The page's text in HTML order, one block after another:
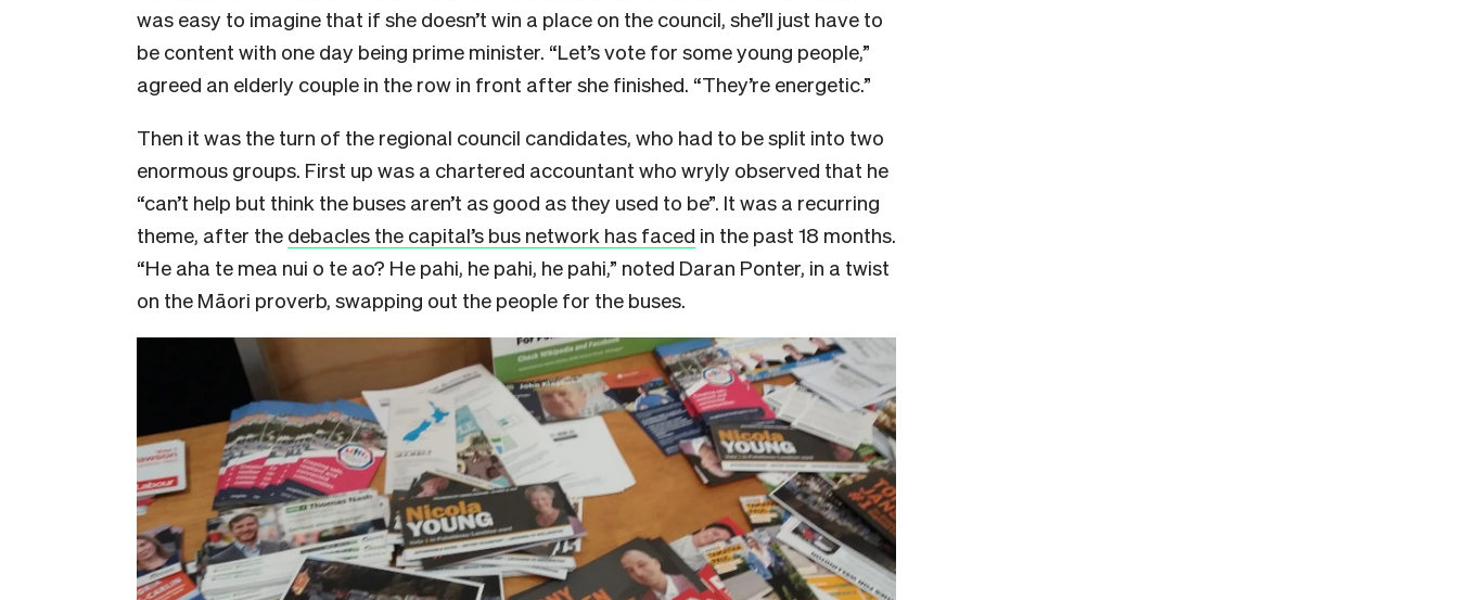
was easy to imagine that if she doesn’t win a place on the council, she’ll just have to
be content with one day being prime minister. “Let’s vote for some young people,”
agreed an elderly couple in the row in front after she finished. “They’re energetic.”
Then it was the turn of the regional council candidates, who had to be split into two
enormous groups. First up was a chartered accountant who wryly observed that he
“can’t help but think the buses aren’t as good as they used to be”. It was a recurring
theme, after the debacles the capital’s bus network has faced in the past 18 months.
“He aha te mea nui o te ao? He pahi, he pahi, he pahi,” noted Daran Ponter, in a twist
on the Māori proverb, swapping out the people for the buses.